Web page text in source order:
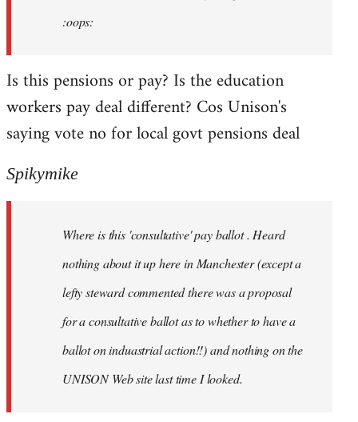
:oops:
Is this pensions or pay? Is the education
workers pay deal different? Cos Unison's
saying vote no for local govt pensions deal
Spikymike
Where is this 'consultative' pay ballot . Heard
nothing about it up here in Manchester (except a
lefty steward commented there was a proposal
for a consultative ballot as to whether to have a
ballot on induastrial action!!) and nothing on the
UNISON Web site last time I looked.